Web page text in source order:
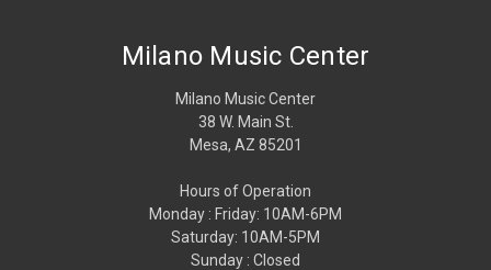
Milano Music Center
Milano Music Center
38 W. Main St.
Mesa, AZ 85201
Hours of Operation
Monday : Friday: 10AM-6PM
Saturday: 10AM-5PM
Sunday : Closed